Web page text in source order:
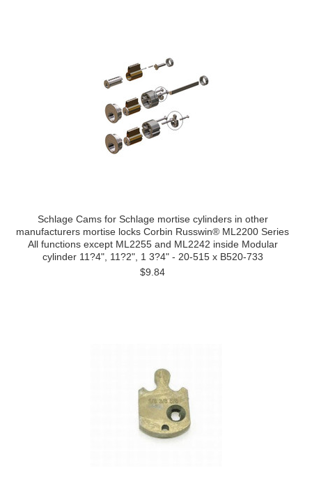
Schlage Cams for Schlage mortise cylinders in other
manufacturers mortise locks Corbin Russwin® ML2200 Series
All functions except ML2255 and ML2242 inside Modular
cylinder 11?4", 11?2", 1 3?4" - 20-515 x B520-733
$9.84